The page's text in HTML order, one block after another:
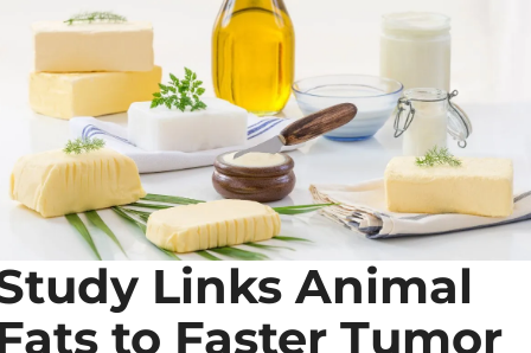
Links Animal
to Faster Tumor